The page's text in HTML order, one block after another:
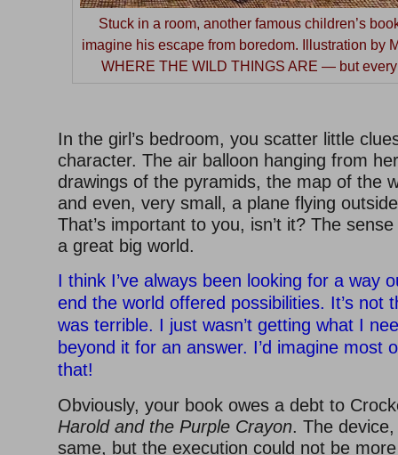
Stuck in a room, another famous children’s
imagine his escape from boredom. Illustration by
WHERE THE WILD THINGS ARE — but
In the girl’s bedroom, you scatter little
character. The air balloon hanging from
drawings of the pyramids, the map of the
and even, very small, a plane flying
That’s important to you, isn’t it? The
a great big world.
I think I’ve always been looking for a way
end the world offered possibilities. It’s not
was terrible. I just wasn’t getting what I
beyond it for an answer. I’d imagine most
that!
Obviously, your book owes a debt to
Harold and the Purple Crayon. The
same, but the execution could not be